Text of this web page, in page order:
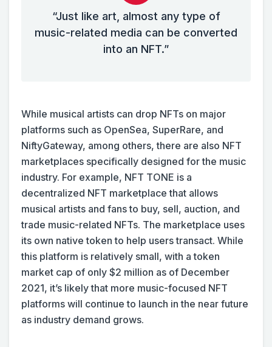
“Just like art, almost any type of
music-related media can be converted
into an NFT.”
While musical artists can drop NFTs on major
platforms such as OpenSea, SuperRare, and
NiftyGateway, among others, there are also NFT
marketplaces specifically designed for the music
industry. For example, NFT TONE is a
decentralized NFT marketplace that allows
musical artists and fans to buy, sell, auction, and
trade music-related NFTs. The marketplace uses
its own native token to help users transact. While
this platform is relatively small, with a token
market cap of only $2 million as of December
2021, it’s likely that more music-focused NFT
platforms will continue to launch in the near future
as industry demand grows.